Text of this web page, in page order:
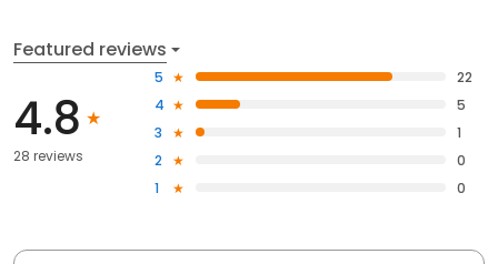
Featured reviews
4.8
28 reviews
5
22
4
5
3
1
2
0
1
0